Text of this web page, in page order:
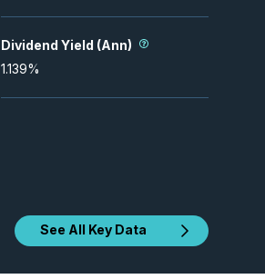
Dividend Yield (Ann)
1.139%
See All Key Data